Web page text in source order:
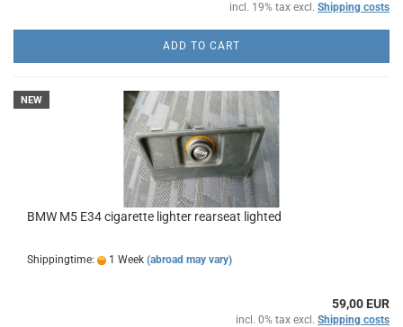
incl. 19% tax excl. Shipping costs
ADD TO CART
NEW
BMW M5 E34 cigarette lighter rearseat lighted
Shippingtime: 1 Week (abroad may vary)
59,00 EUR
incl. 0% tax excl. Shipping costs